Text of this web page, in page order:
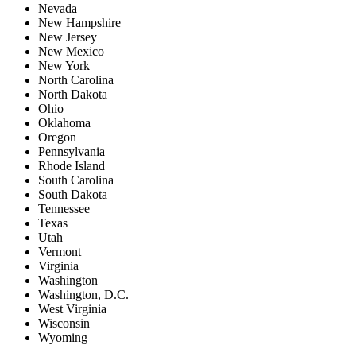
Nevada
New Hampshire
New Jersey
New Mexico
New York
North Carolina
North Dakota
Ohio
Oklahoma
Oregon
Pennsylvania
Rhode Island
South Carolina
South Dakota
Tennessee
Texas
Utah
Vermont
Virginia
Washington
Washington, D.C.
West Virginia
Wisconsin
Wyoming